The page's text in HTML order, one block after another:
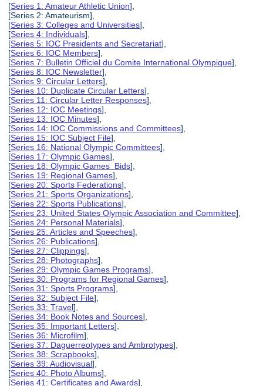
[Series 1: Amateur Athletic Union],
[Series 2: Amateurism],
[Series 3: Colleges and Universities],
[Series 4: Individuals],
[Series 5: IOC Presidents and Secretariat],
[Series 6: IOC Members],
[Series 7: Bulletin Officiel du Comite International Olympique],
[Series 8: IOC Newsletter],
[Series 9: Circular Letters],
[Series 10: Duplicate Circular Letters],
[Series 11: Circular Letter Responses],
[Series 12: IOC Meetings],
[Series 13: IOC Minutes],
[Series 14: IOC Commissions and Committees],
[Series 15: IOC Subject File],
[Series 16: National Olympic Committees],
[Series 17: Olympic Games],
[Series 18: Olympic Games Bids],
[Series 19: Regional Games],
[Series 20: Sports Federations],
[Series 21: Sports Organizations],
[Series 22: Sports Publications],
[Series 23: United States Olympic Association and Committee],
[Series 24: Personal Materials],
[Series 25: Articles and Speeches],
[Series 26: Publications],
[Series 27: Clippings],
[Series 28: Photographs],
[Series 29: Olympic Games Programs],
[Series 30: Programs for Regional Games],
[Series 31: Sports Programs],
[Series 32: Subject File],
[Series 33: Travel],
[Series 34: Book Notes and Sources],
[Series 35: Important Letters],
[Series 36: Microfilm],
[Series 37: Daguerreotypes and Ambrotypes],
[Series 38: Scrapbooks],
[Series 39: Audiovisual],
[Series 40: Photo Albums],
[Series 41: Certificates and Awards],